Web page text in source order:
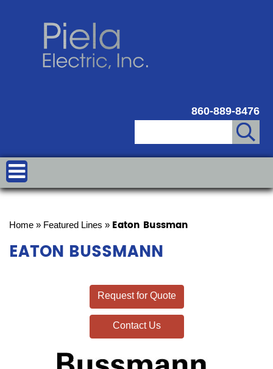
860-889-8476
Home » Featured Lines » Eaton Bussman
EATON BUSSMANN
Request for Quote
Contact Us